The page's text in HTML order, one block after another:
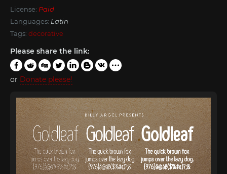
License: Paid
Languages: Latin
Tags: decorative
Please share the link:
or Donate please!